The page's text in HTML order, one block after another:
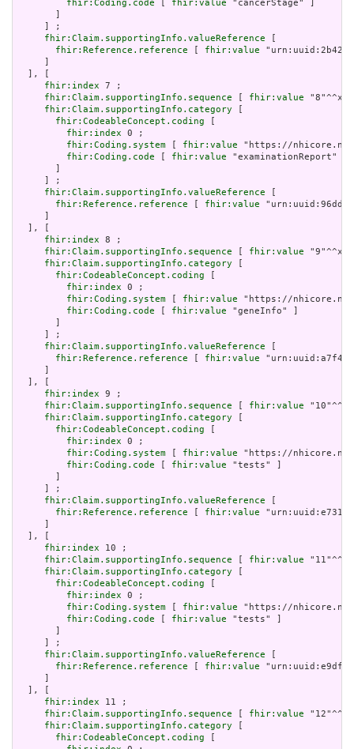
fhir:Coding.code [ fhir:value "cancerStage" ]
       ]
     ] ;
fhir:Claim.supportingInfo.valueReference [
fhir:Reference.reference [ fhir:value
     ]
  ], [
fhir:index 7 ;
fhir:Claim.supportingInfo.sequence [ fhir:value
fhir:Claim.supportingInfo.category [
fhir:CodeableConcept.coding [
fhir:index 0 ;
fhir:Coding.system [ fhir:value "https://
fhir:Coding.code [ fhir:value "examinationReport" ]
       ]
     ] ;
fhir:Claim.supportingInfo.valueReference [
fhir:Reference.reference [ fhir:value
     ]
  ], [
fhir:index 8 ;
fhir:Claim.supportingInfo.sequence [ fhir:value
fhir:Claim.supportingInfo.category [
fhir:CodeableConcept.coding [
fhir:index 0 ;
fhir:Coding.system [ fhir:value "https://
fhir:Coding.code [ fhir:value "geneInfo" ]
       ]
     ] ;
fhir:Claim.supportingInfo.valueReference [
fhir:Reference.reference [ fhir:value
     ]
  ], [
fhir:index 9 ;
fhir:Claim.supportingInfo.sequence [ fhir:value
fhir:Claim.supportingInfo.category [
fhir:CodeableConcept.coding [
fhir:index 0 ;
fhir:Coding.system [ fhir:value "https://
fhir:Coding.code [ fhir:value "tests" ]
       ]
     ] ;
fhir:Claim.supportingInfo.valueReference [
fhir:Reference.reference [ fhir:value
     ]
  ], [
fhir:index 10 ;
fhir:Claim.supportingInfo.sequence [ fhir:value
fhir:Claim.supportingInfo.category [
fhir:CodeableConcept.coding [
fhir:index 0 ;
fhir:Coding.system [ fhir:value "https://
fhir:Coding.code [ fhir:value "tests" ]
       ]
     ] ;
fhir:Claim.supportingInfo.valueReference [
fhir:Reference.reference [ fhir:value
     ]
  ], [
fhir:index 11 ;
fhir:Claim.supportingInfo.sequence [ fhir:value
fhir:Claim.supportingInfo.category [
fhir:CodeableConcept.coding [